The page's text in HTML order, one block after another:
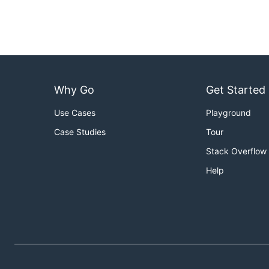
Why Go
Use Cases
Case Studies
Get Started
Playground
Tour
Stack Overflow
Help